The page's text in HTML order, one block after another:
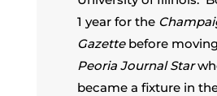
1 year for the
Gazettebefore
Peoria Journal Star
became a fixture in